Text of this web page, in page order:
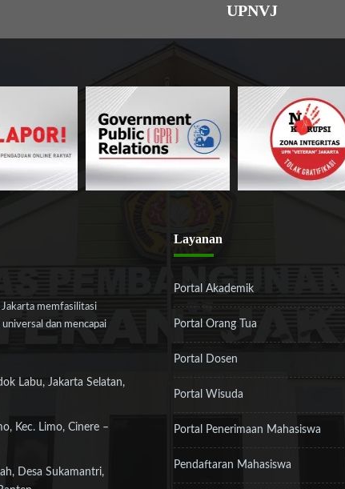
UPNVJ
Jakarta memfasilitasi
dan mencapai
Labu, Jakarta Selatan,
Kec. Limo, Cinere –
Desa Sukamantri,
Layanan
Portal Akademik
Portal Orang Tua
Portal Dosen
Portal Wisuda
Portal Penerimaan Mahasiswa
Pendaftaran Mahasiswa